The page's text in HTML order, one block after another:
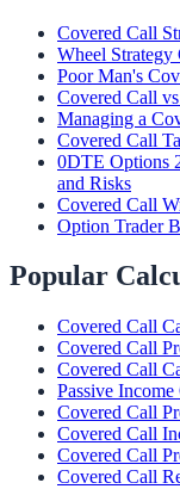
Covered Call
Wheel Strategy
Poor Man's
Covered Call
Managing a
Covered Call
0DTE Options
and Risks
Covered Call
Option Trader
Popular
Covered Call
Covered Call
Covered Call
Passive
Covered Call
Covered Call
Covered Call
Covered Call